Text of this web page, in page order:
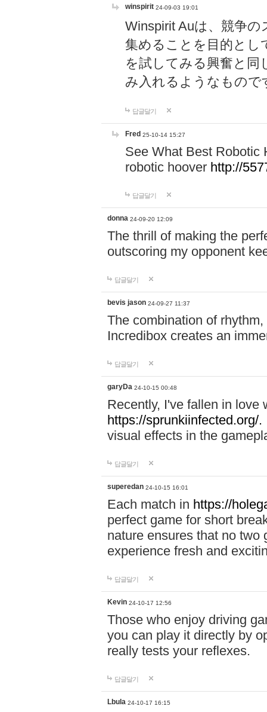
winspirit 24-09-03 19:01
Winspirit Auは、競争
集めることを目的とし
を試してみる興奮と同
み入れるようなもので
답글달기
Fred 25-10-14 15:27
See What Best Robotic
robotic hoover http://
답글달기
donna 24-09-20 12:09
The thrill of making the
outscoring my opponent
답글달기
bevis jason 24-09-27 11:37
The combination of
Incredibox creates an
답글달기
garyDa 24-10-15 00:48
Recently, I've fallen in love
https://sprunkiinfected.org/.
visual effects in the
답글달기
superedan 24-10-15 16:01
Each match in https://
perfect game for short
nature ensures that no two
experience fresh and
답글달기
Kevin 24-10-17 12:56
Those who enjoy driving
you can play it directly by
really tests your reflexes.
답글달기
Lbula 24-10-17 16:15